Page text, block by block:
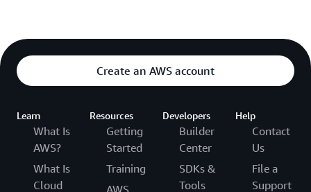
Create an AWS account
Learn
What Is
AWS?
What Is
Cloud
Resources
Getting
Started
Training
Developers
Builder
Center
SDKs &
Tools
Help
Contact
Us
File a
Support